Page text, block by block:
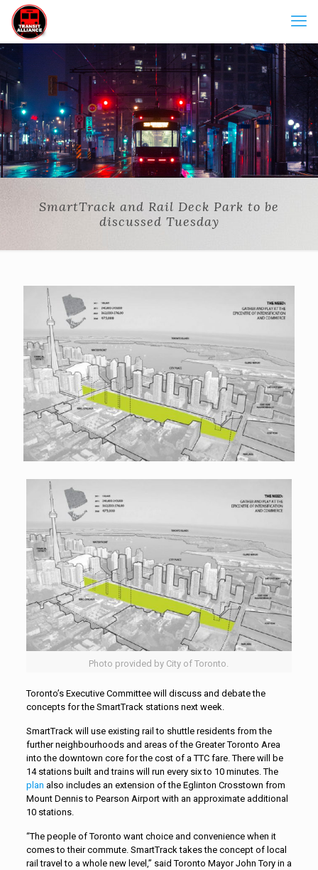
SmartTrack and Rail Deck Park to be
discussed Tuesday
Photo provided by City of Toronto.
Toronto’s Executive Committee will discuss and debate the
concepts for the SmartTrack stations next week.
SmartTrack will use existing rail to shuttle residents from the
further neighbourhoods and areas of the Greater Toronto Area
into the downtown core for the cost of a TTC fare. There will be
14 stations built and trains will run every six to 10 minutes. The
plan also includes an extension of the Eglinton Crosstown from
Mount Dennis to Pearson Airport with an approximate additional
10 stations.
“The people of Toronto want choice and convenience when it
comes to their commute. SmartTrack takes the concept of local
rail travel to a whole new level,” said Toronto Mayor John Tory in a